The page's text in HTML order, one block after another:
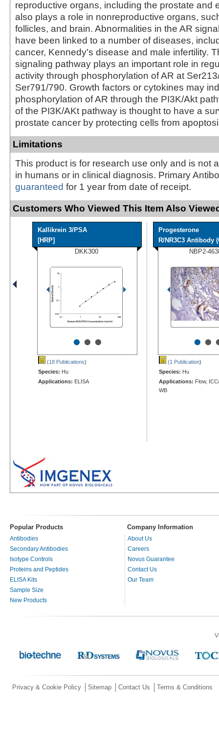
reproductive organs, including the prostate and
also plays a role in nonreproductive organs,
follicles, and brain. Abnormalities in the AR
have been linked to a number of diseases,
cancer, Kennedy's disease and male infertility.
signaling pathway plays an important role in
activity through phosphorylation of AR at
Ser791/790. Growth factors or cytokines may
phosphorylation of AR through the PI3K/Akt
of the PI3K/AKt pathway is thought to have a
prostate cancer by protecting cells from
Limitations
This product is for research use only and is not
in humans or in clinical diagnosis. Primary
guaranteed for 1 year from date of receipt.
Customers Who Viewed This Item Also
Kallikrein 3/PSA
[HRP]
DKK300
•••
(18 Publications)
Species: Hu
Applications: ELISA
Progesterone
R/NR3C3 Antibody
NBP2-
••
(1 Publication)
Species: Hu
Applications: Flow,
WB
Popular Products Company Information
Antibodies
Secondary Antibodies
Isotype Controls
Proteins and Peptides
ELISA Kits
Sample Size
New Products
About Us
Careers
Novus Guarantee
Contact Us
Our Team
Privacy & Cookie Policy Sitemap Contact Us Terms & Conditions